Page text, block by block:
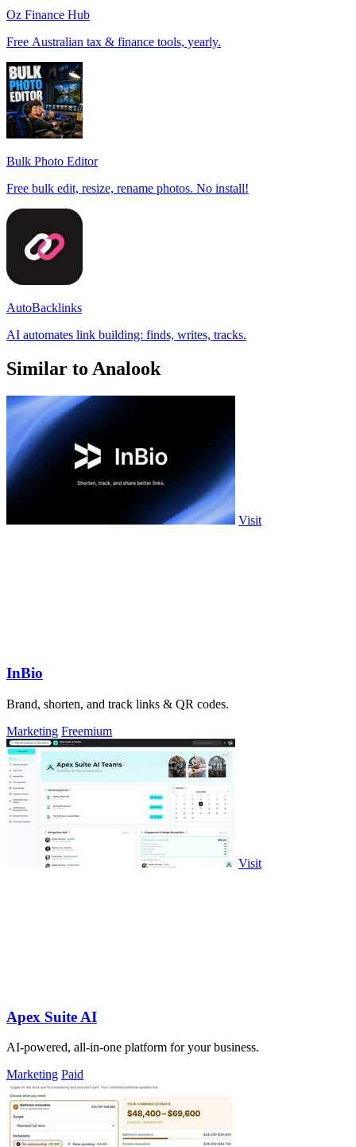
Oz Finance Hub
Free Australian tax & finance tools, yearly.
Bulk Photo Editor
Free bulk edit, resize, rename photos. No install!
AutoBacklinks
AI automates link building: finds, writes, tracks.
Similar to Analook
Visit
InBio
Brand, shorten, and track links & QR codes.
Marketing Freemium
Visit
Apex Suite AI
AI-powered, all-in-one platform for your business.
Marketing Paid